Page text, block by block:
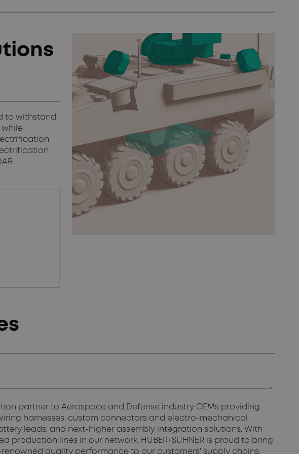
to withstand
while
keyboard_arrow_up
partner to Aerospace and Defense industry OEMs providing
harnesses, custom connectors and electro-mechanical
leads, and next-higher assembly integration solutions. With
production lines in our network, HUBER+SUHNER is proud to bring
quality performance to our customers' supply chains.